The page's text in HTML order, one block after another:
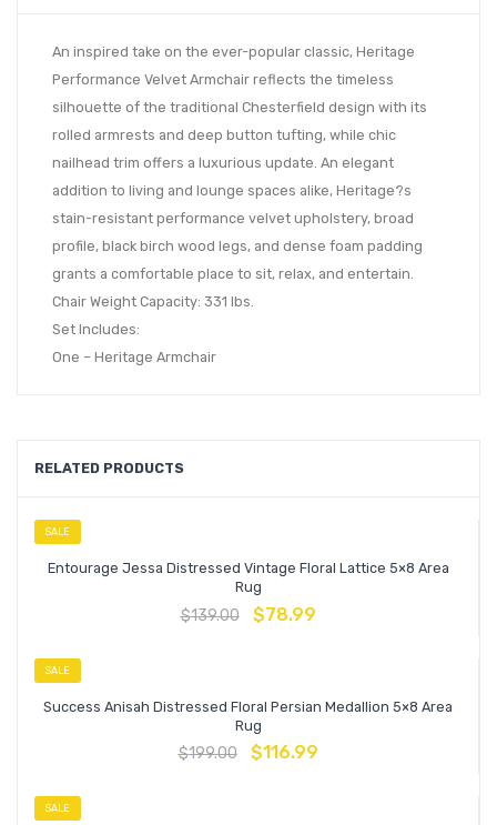
An inspired take on the ever-popular classic, Heritage
Performance Velvet Armchair reflects the timeless
silhouette of the traditional Chesterfield design with its
rolled armrests and deep button tufting, while chic
nailhead trim offers a luxurious update. An elegant
addition to living and lounge spaces alike, Heritage?s
stain-resistant performance velvet upholstery, broad
profile, black birch wood legs, and dense foam padding
grants a comfortable place to sit, relax, and entertain.
Chair Weight Capacity: 331 lbs.
Set Includes:
One – Heritage Armchair
RELATED PRODUCTS
SALE
Entourage Jessa Distressed Vintage Floral Lattice 5×8 Area
Rug
$139.00 $78.99
SALE
Success Anisah Distressed Floral Persian Medallion 5×8 Area
Rug
$199.00 $116.99
SALE